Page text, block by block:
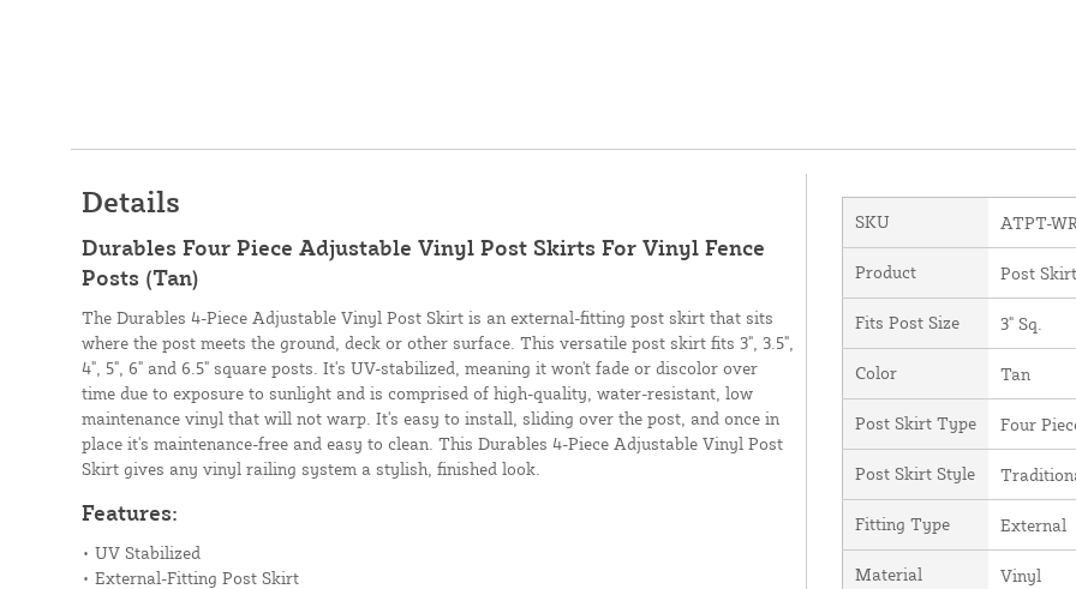
Details
Durables Four Piece Adjustable Vinyl Post Skirts For Vinyl Fence
Posts (Tan)
The Durables 4-Piece Adjustable Vinyl Post Skirt is an external-fitting post skirt that sits
where the post meets the ground, deck or other surface. This versatile post skirt fits 3", 3.5",
4", 5", 6" and 6.5" square posts. It's UV-stabilized, meaning it won't fade or discolor over
time due to exposure to sunlight and is comprised of high-quality, water-resistant, low
maintenance vinyl that will not warp. It's easy to install, sliding over the post, and once in
place it's maintenance-free and easy to clean. This Durables 4-Piece Adjustable Vinyl Post
Skirt gives any vinyl railing system a stylish, finished look.
Features:
• UV Stabilized
• External-Fitting Post Skirt
SKU ATPT-
Product Post Skirt
Fits Post Size 3" Sq.
Color Tan
Post Skirt Type Four
Post Skirt Style
Fitting Type External
Material Vinyl